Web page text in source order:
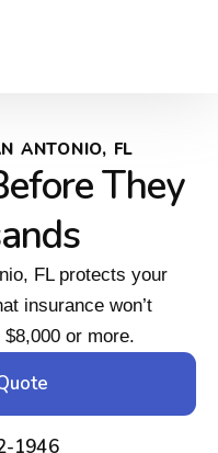
ANTONIO, FL
They
FL protects your
insurance won’t
or more.
1946